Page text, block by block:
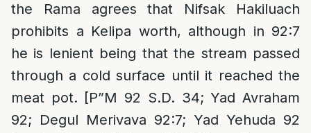
the Rama agrees that Nifsak Hakiluach
prohibits a Kelipa worth, although in 92:7
he is lenient being that the stream passed
through a cold surface until it reached the
meat pot. [P”M 92 S.D. 34; Yad Avraham
92; Degul Merivava 92:7; Yad Yehuda 92